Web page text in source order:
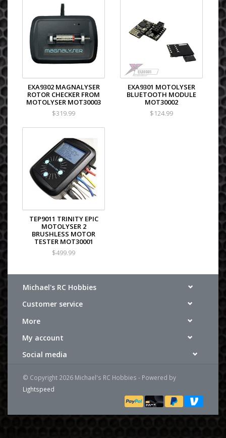
EXA9302 MAGNALYSER
ROTOR CHECKER FROM
MOTOLYSER MOT30003
$319.99
EXA9301 MOTOLYSER
BLUETOOTH MODULE
MOT30002
$124.99
TEP9011 TRINITY EPIC
MOTOLYSER 2
BRUSHLESS MOTOR
TESTER MOT30001
$499.99
Michael's RC Hobbies
Customer service
More
My account
Social media
© Copyright 2026 Michael's RC Hobbies - Powered by
Lightspeed